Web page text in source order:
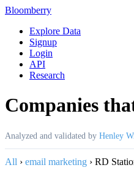
Bloomberry
Explore Data
Signup
Login
API
Research
Companies
Analyzed and validated by Henley
All › email marketing › RD